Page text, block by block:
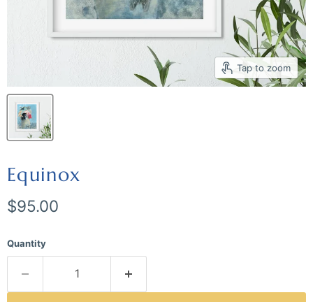
Tap to zoom
Equinox
Current price
$95.00
Quantity